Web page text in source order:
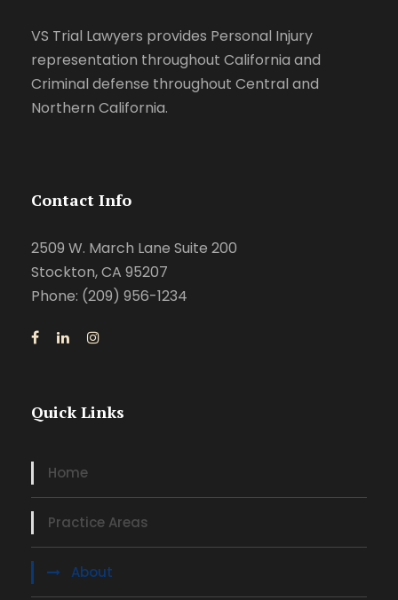
VS Trial Lawyers provides Personal Injury
representation throughout California and
Criminal defense throughout Central and
Northern California.
Contact Info
2509 W. March Lane Suite 200
Stockton, CA 95207
Phone: (209) 956-1234
Quick Links
Home
Practice Areas
About